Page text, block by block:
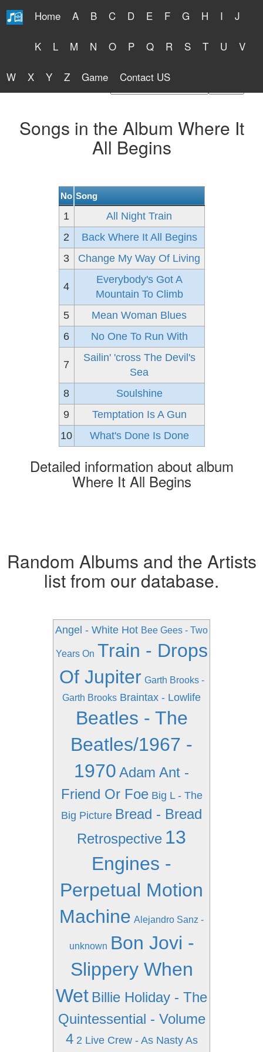
Home A B C D E F G H I J
K L M N O P Q R S T U V
W X Y Z Game Contact US
Free Lyrics 2026
Songs in the Album Where It
All Begins
No Song
1
All Night Train
2
Back Where It All Begins
3
Change My Way Of Living
4
Everybody's Got A
Mountain To Climb
5
Mean Woman Blues
6
No One To Run With
7
Sailin' 'cross The Devil's
Sea
8
Soulshine
9
Temptation Is A Gun
10
What's Done Is Done
Detailed information about album
Where It All Begins
Random Albums and the Artists
list from our database.
Angel - White Hot Bee Gees - Two
Years On Train - Drops
Of Jupiter Garth Brooks -
Garth Brooks Braintax - Lowlife
Beatles - The
Beatles/1967 -
1970 Adam Ant -
Friend Or Foe Big L - The
Big Picture Bread - Bread
Retrospective 13
Engines -
Perpetual Motion
Machine Alejandro Sanz -
unknown Bon Jovi -
Slippery When
Wet Billie Holiday - The
Quintessential - Volume
4 2 Live Crew - As Nasty As